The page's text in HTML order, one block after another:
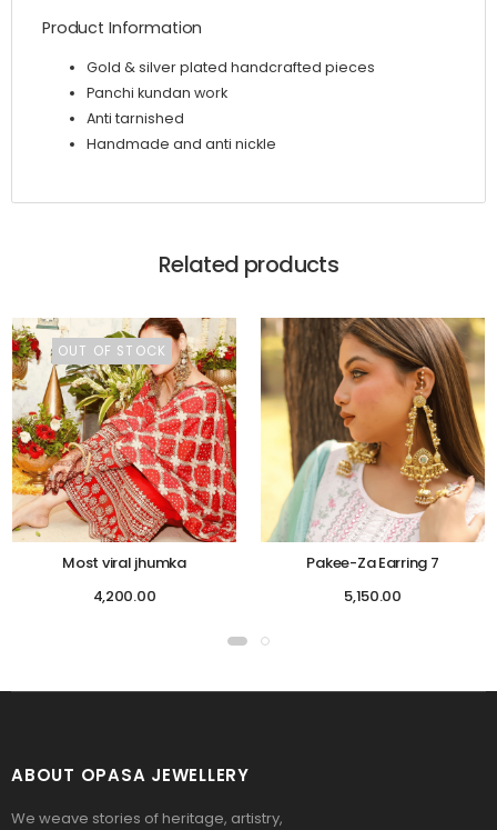
Product Information
Gold & silver plated handcrafted pieces
Panchi kundan work
Anti tarnished
Handmade and anti nickle
Related products
OUT OF STOCK
Most viral jhumka
4,200.00
Pakee-Za Earring 7
5,150.00
ABOUT OPASA JEWELLERY
We weave stories of heritage, artistry,